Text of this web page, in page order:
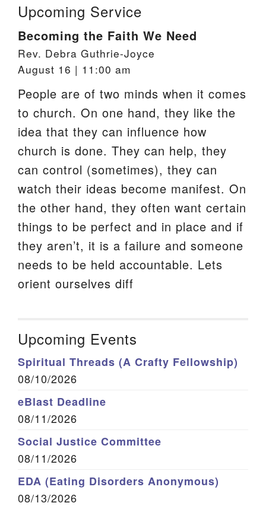
Upcoming Service
Becoming the Faith We Need
Rev. Debra Guthrie-Joyce
August 16 | 11:00 am
People are of two minds when it comes
to church. On one hand, they like the
idea that they can influence how
church is done. They can help, they
can control (sometimes), they can
watch their ideas become manifest. On
the other hand, they often want certain
things to be perfect and in place and if
they aren’t, it is a failure and someone
needs to be held accountable. Lets
orient ourselves diff
Upcoming Events
Spiritual Threads (A Crafty Fellowship)
08/10/2026
eBlast Deadline
08/11/2026
Social Justice Committee
08/11/2026
EDA (Eating Disorders Anonymous)
08/13/2026